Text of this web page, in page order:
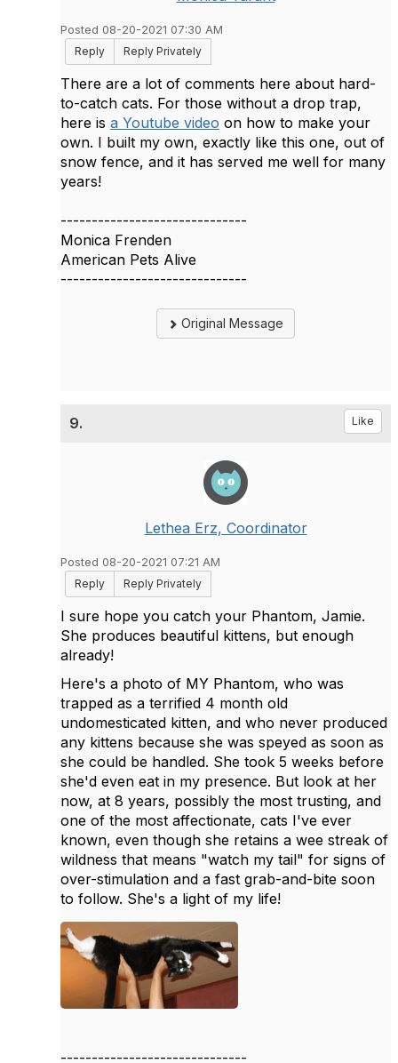
Posted 08-20-2021 07:30 AM
Reply
Reply Privately
There are a lot of comments here about hard-
to-catch cats. For those without a drop trap,
here is a Youtube video on how to make your
own. I built my own, exactly like this one, out of
snow fence, and it has served me well for many
years!
------------------------------
Monica Frenden
American Pets Alive
------------------------------
Original Message
9. Like
Lethea Erz, Coordinator
Posted 08-20-2021 07:21 AM
Reply
Reply Privately
I sure hope you catch your Phantom, Jamie.
She produces beautiful kittens, but enough
already!
Here's a photo of MY Phantom, who was
trapped as a terrified 4 month old
undomesticated kitten, and who never produced
any kittens because she was speyed as soon as
she could be handled. She took 5 weeks before
she'd even eat in my presence. But look at her
now, at 8 years, possibly the most trusting, and
one of the most affectionate, cats I've ever
known, even though she retains a wee streak of
wildness that means "watch my tail" for signs of
over-stimulation and a fast grab-and-bite soon
to follow. She's a light of my life!
------------------------------